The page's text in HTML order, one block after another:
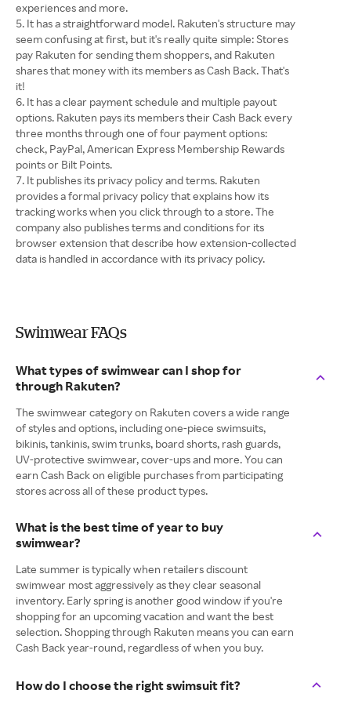
experiences and more.
It has a straightforward model. Rakuten's structure may
seem confusing at first, but it's really quite simple: Stores
pay Rakuten for sending them shoppers, and Rakuten
shares that money with its members as Cash Back. That's
it!
It has a clear payment schedule and multiple payout
options. Rakuten pays its members their Cash Back every
three months through one of four payment options:
check, PayPal, American Express Membership Rewards
points or Bilt Points.
It publishes its privacy policy and terms. Rakuten
provides a formal privacy policy that explains how its
tracking works when you click through to a store. The
company also publishes terms and conditions for its
browser extension that describe how extension-collected
data is handled in accordance with its privacy policy.
Swimwear FAQs
What types of swimwear can I shop for
through Rakuten?
The swimwear category on Rakuten covers a wide range
of styles and options, including one-piece swimsuits,
bikinis, tankinis, swim trunks, board shorts, rash guards,
UV-protective swimwear, cover-ups and more. You can
earn Cash Back on eligible purchases from participating
stores across all of these product types.
What is the best time of year to buy
swimwear?
Late summer is typically when retailers discount
swimwear most aggressively as they clear seasonal
inventory. Early spring is another good window if you're
shopping for an upcoming vacation and want the best
selection. Shopping through Rakuten means you can earn
Cash Back year-round, regardless of when you buy.
How do I choose the right swimsuit fit?